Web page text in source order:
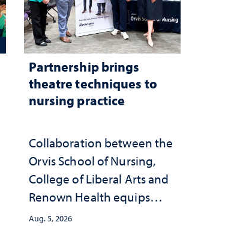
Partnership brings
theatre techniques to
nursing practice
Collaboration between the
Orvis School of Nursing,
College of Liberal Arts and
Renown Health equips
nurses with tools for
Aug. 5, 2026